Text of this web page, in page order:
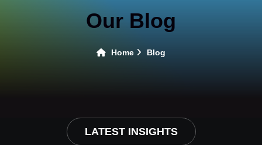
Our Blog
Home Blog
LATEST INSIGHTS